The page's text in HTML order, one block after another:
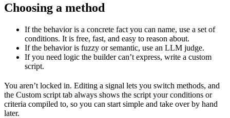
Choosing a method
If the behavior is a concrete fact you can name, use a set of
conditions. It is free, fast, and easy to reason about.
If the behavior is fuzzy or semantic, use an LLM judge.
If you need logic the builder can’t express, write a custom
script.
You aren’t locked in. Editing a signal lets you switch methods, and
the Custom script tab always shows the script your conditions or
criteria compiled to, so you can start simple and take over by hand
later.